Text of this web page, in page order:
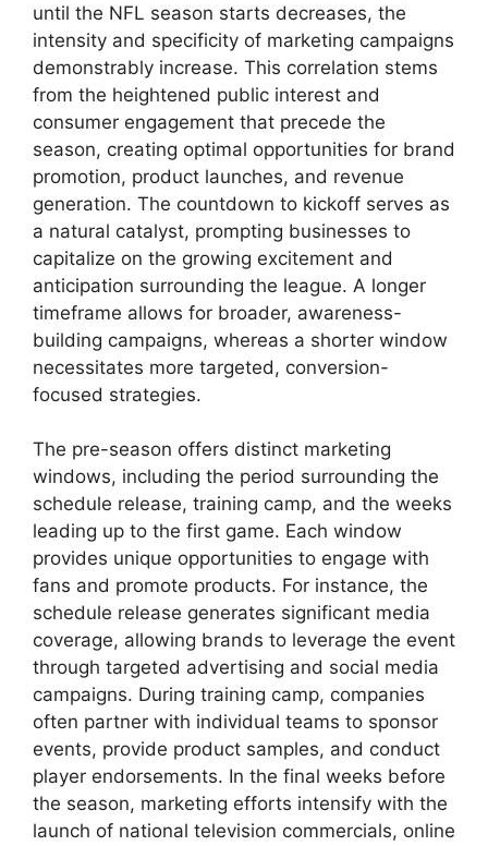
until the NFL season starts decreases, the
intensity and specificity of marketing campaigns
demonstrably increase. This correlation stems
from the heightened public interest and
consumer engagement that precede the
season, creating optimal opportunities for brand
promotion, product launches, and revenue
generation. The countdown to kickoff serves as
a natural catalyst, prompting businesses to
capitalize on the growing excitement and
anticipation surrounding the league. A longer
timeframe allows for broader, awareness-
building campaigns, whereas a shorter window
necessitates more targeted, conversion-
focused strategies.
The pre-season offers distinct marketing
windows, including the period surrounding the
schedule release, training camp, and the weeks
leading up to the first game. Each window
provides unique opportunities to engage with
fans and promote products. For instance, the
schedule release generates significant media
coverage, allowing brands to leverage the event
through targeted advertising and social media
campaigns. During training camp, companies
often partner with individual teams to sponsor
events, provide product samples, and conduct
player endorsements. In the final weeks before
the season, marketing efforts intensify with the
launch of national television commercials, online